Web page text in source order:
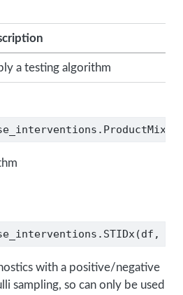
a testing algorithm
with a positive/negative
sampling, so can only be used